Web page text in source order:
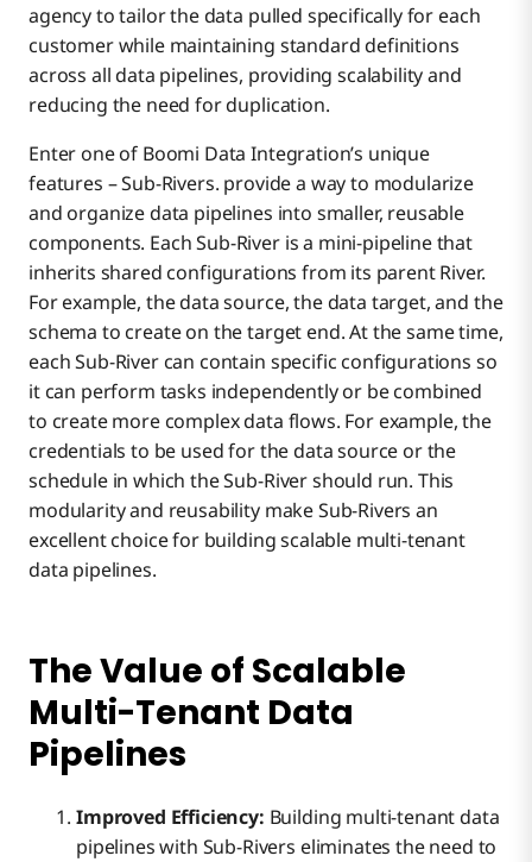
agency to tailor the data pulled specifically for each
customer while maintaining standard definitions
across all data pipelines, providing scalability and
reducing the need for duplication.
Enter one of Boomi Data Integration’s unique
features – Sub-Rivers. provide a way to modularize
and organize data pipelines into smaller, reusable
components. Each Sub-River is a mini-pipeline that
inherits shared configurations from its parent River.
For example, the data source, the data target, and the
schema to create on the target end. At the same time,
each Sub-River can contain specific configurations so
it can perform tasks independently or be combined
to create more complex data flows. For example, the
credentials to be used for the data source or the
schedule in which the Sub-River should run. This
modularity and reusability make Sub-Rivers an
excellent choice for building scalable multi-tenant
data pipelines.
The Value of Scalable
Multi-Tenant Data
Pipelines
Improved Efficiency: Building multi-tenant data
pipelines with Sub-Rivers eliminates the need to